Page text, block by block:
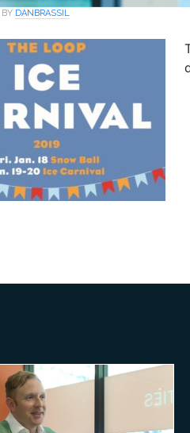
BY DANBRASSIL